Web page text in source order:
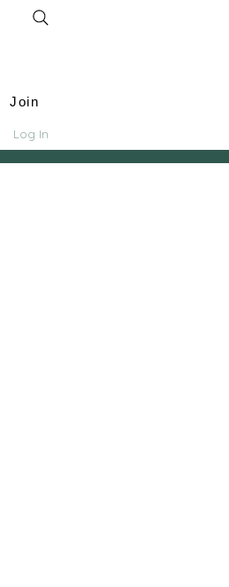
Join
Log In